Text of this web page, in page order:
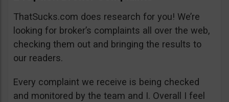
ThatSucks.com does research for you! We’re
looking for broker’s complaints all over the web,
checking them out and bringing the results to
our readers.
Every complaint we receive is being checked
and monitored by the team and I. Overall I feel